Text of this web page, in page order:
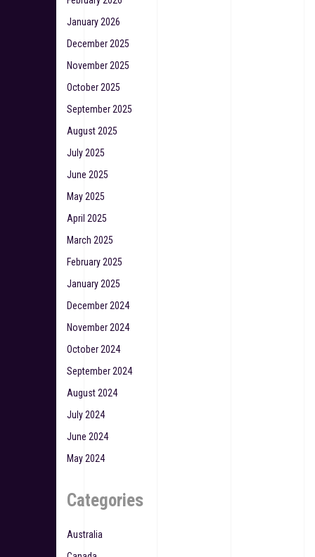
January 2026
December 2025
November 2025
October 2025
September 2025
August 2025
July 2025
June 2025
May 2025
April 2025
March 2025
February 2025
January 2025
December 2024
November 2024
October 2024
September 2024
August 2024
July 2024
June 2024
May 2024
Categories
Australia